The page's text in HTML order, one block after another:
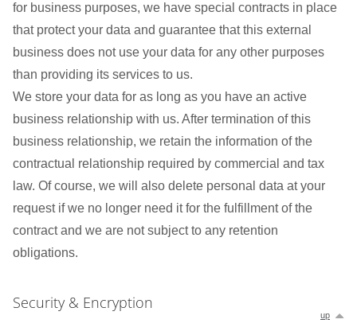
for business purposes, we have special contracts in place
that protect your data and guarantee that this external
business does not use your data for any other purposes
than providing its services to us.
We store your data for as long as you have an active
business relationship with us. After termination of this
business relationship, we retain the information of the
contractual relationship required by commercial and tax
law. Of course, we will also delete personal data at your
request if we no longer need it for the fulfillment of the
contract and we are not subject to any retention
obligations.
Security & Encryption
up